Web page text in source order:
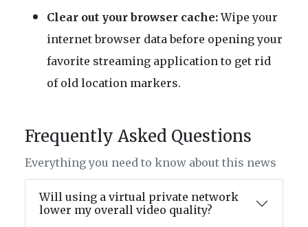
Clear out your browser cache:Wipe your
internet browser data before opening your
favorite streaming application to get rid
of old location markers.
Frequently Asked Questions
Everything you need to know about this news
Will using a virtual private network
lower my overall video quality?